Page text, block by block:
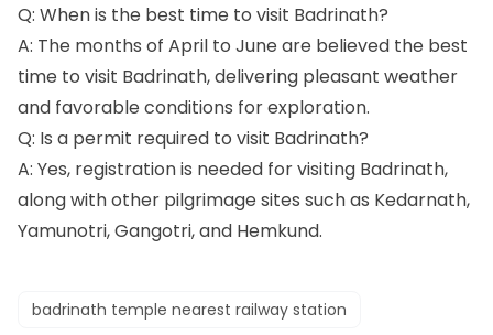
Q: When is the best time to visit Badrinath?
A: The months of April to June are believed the best
time to visit Badrinath, delivering pleasant weather
and favorable conditions for exploration.
Q: Is a permit required to visit Badrinath?
A: Yes, registration is needed for visiting Badrinath,
along with other pilgrimage sites such as Kedarnath,
Yamunotri, Gangotri, and Hemkund.
badrinath temple nearest railway station